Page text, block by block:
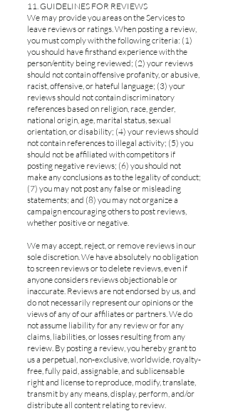
11. GUIDELINES FOR REVIEWS
We may provide you areas on the Services to
leave reviews or ratings. When posting a review,
you must comply with the following criteria: (1)
you should have firsthand experience with the
person/entity being reviewed; (2) your reviews
should not contain offensive profanity, or abusive,
racist, offensive, or hateful language; (3) your
reviews should not contain discriminatory
references based on religion, race, gender,
national origin, age, marital status, sexual
orientation, or disability; (4) your reviews should
not contain references to illegal activity; (5) you
should not be affiliated with competitors if
posting negative reviews; (6) you should not
make any conclusions as to the legality of conduct;
(7) you may not post any false or misleading
statements; and (8) you may not organize a
campaign encouraging others to post reviews,
whether positive or negative.
We may accept, reject, or remove reviews in our
sole discretion. We have absolutely no obligation
to screen reviews or to delete reviews, even if
anyone considers reviews objectionable or
inaccurate. Reviews are not endorsed by us, and
do not necessarily represent our opinions or the
views of any of our affiliates or partners. We do
not assume liability for any review or for any
claims, liabilities, or losses resulting from any
review. By posting a review, you hereby grant to
us a perpetual, non-exclusive, worldwide, royalty-
free, fully paid, assignable, and sublicensable
right and license to reproduce, modify, translate,
transmit by any means, display, perform, and/or
distribute all content relating to review.